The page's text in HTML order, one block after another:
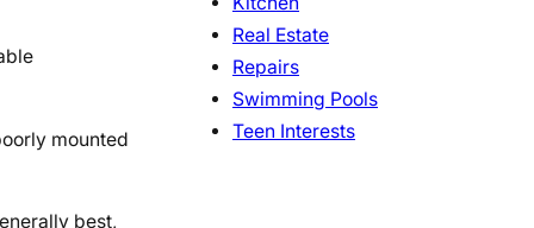
mounted
best,
Real Estate
Repairs
Swimming Pools
Teen Interests